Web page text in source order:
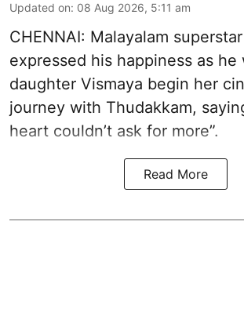
Updated on: 08 Aug 2026, 5:11 am
CHENNAI: Malayalam
expressed his happiness as he
daughter Vismaya begin her
journey with Thudakkam,
heart couldn’t ask for more”.
Read More